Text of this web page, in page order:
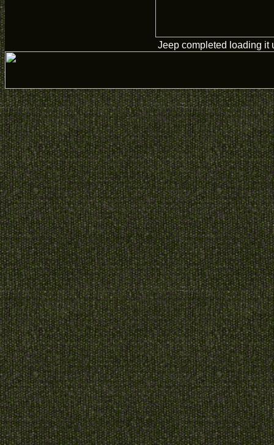
Jeep completed loading it